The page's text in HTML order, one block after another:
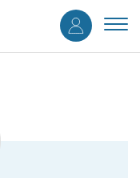
User